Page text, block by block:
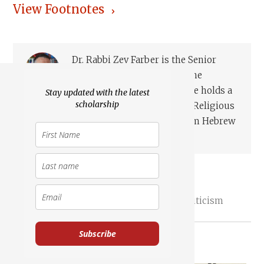
Stay updated with the latest
scholarship
Subscribe
View Footnotes
Dr. Rabbi Zev Farber is the Senior
Editor of TheTorah.com at the
Academic Torah Institute. He holds a
Ph.D. from Emory University in Jewish Religious
Cultures and Hebrew Bible, an M.A. from Hebrew
University in Jewish Hi...
Joshua Elazar
Documentary Hypothesis Redaction Criticism